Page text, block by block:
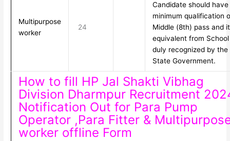
Multipurpose
worker
24
Candidate should have
minimum qualification
Middle (8th) pass and
equivalent from School
duly recognized by the
State Government.
How to fill HP Jal Shakti Vibhag
Division Dharmpur Recruitment
Notification Out for Para Pump
Operator ,Para Fitter &
worker offline Form